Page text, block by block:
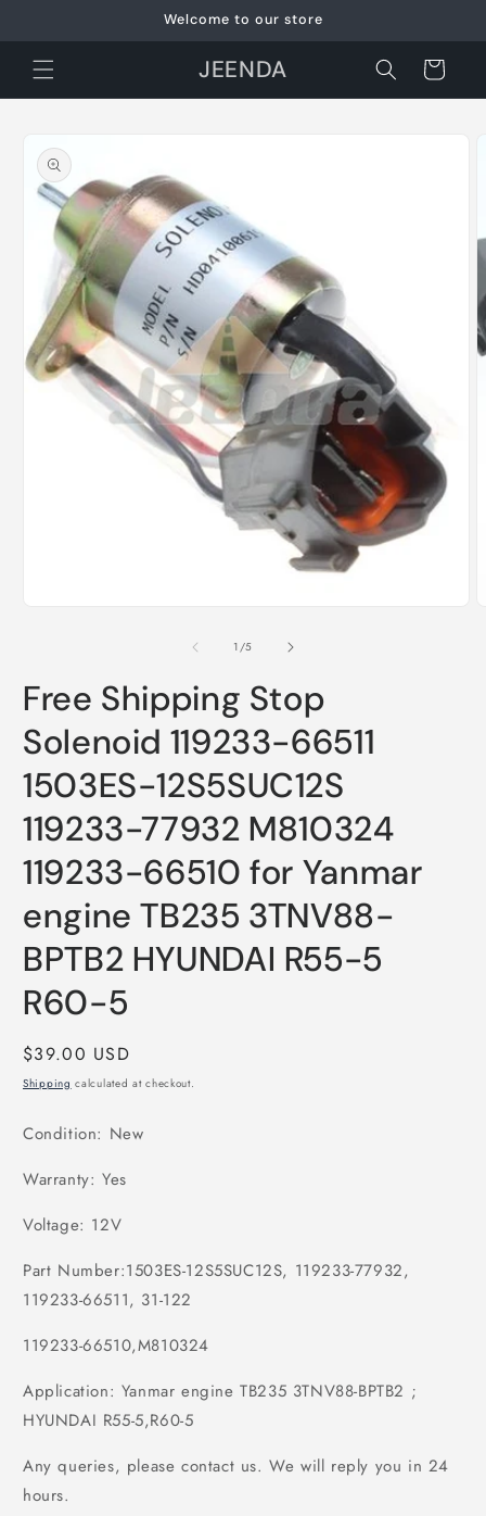
Welcome to our store
JEENDA Cart
product
information
1/of
5
Free Shipping Stop
Solenoid 119233-66511
1503ES-12S5SUC12S
119233-77932 M810324
119233-66510 for Yanmar
engine TB235 3TNV88-
BPTB2 HYUNDAI R55-5
R60-5
Regular
price
$39.00 USD
Shipping calculated at checkout.
Condition: New
Warranty: Yes
Voltage: 12V
Part Number:1503ES-12S5SUC12S, 119233-77932,
119233-66511, 31-122
119233-66510,M810324
Application: Yanmar engine TB235 3TNV88-BPTB2 ;
HYUNDAI R55-5,R60-5
Any queries, please contact us. We will reply you in 24
hours.